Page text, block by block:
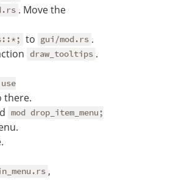
. Move the
to gui/mod.rs .
draw_tooltips .
there.
mod drop_item_menu;
,